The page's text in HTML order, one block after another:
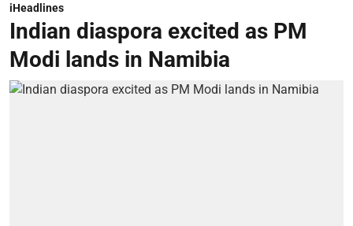
iHeadlines
Indian diaspora excited as PM
Modi lands in Namibia